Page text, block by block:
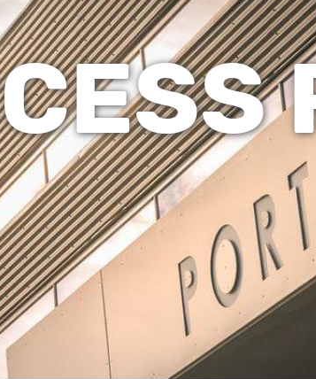
VESSEL SERVICES